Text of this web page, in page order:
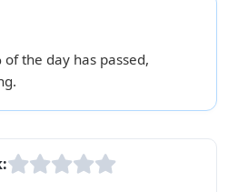
of the day has passed,